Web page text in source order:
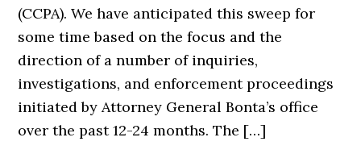
(CCPA). We have anticipated this sweep for
some time based on the focus and the
direction of a number of inquiries,
investigations, and enforcement proceedings
initiated by Attorney General Bonta’s office
over the past 12-24 months. The […]